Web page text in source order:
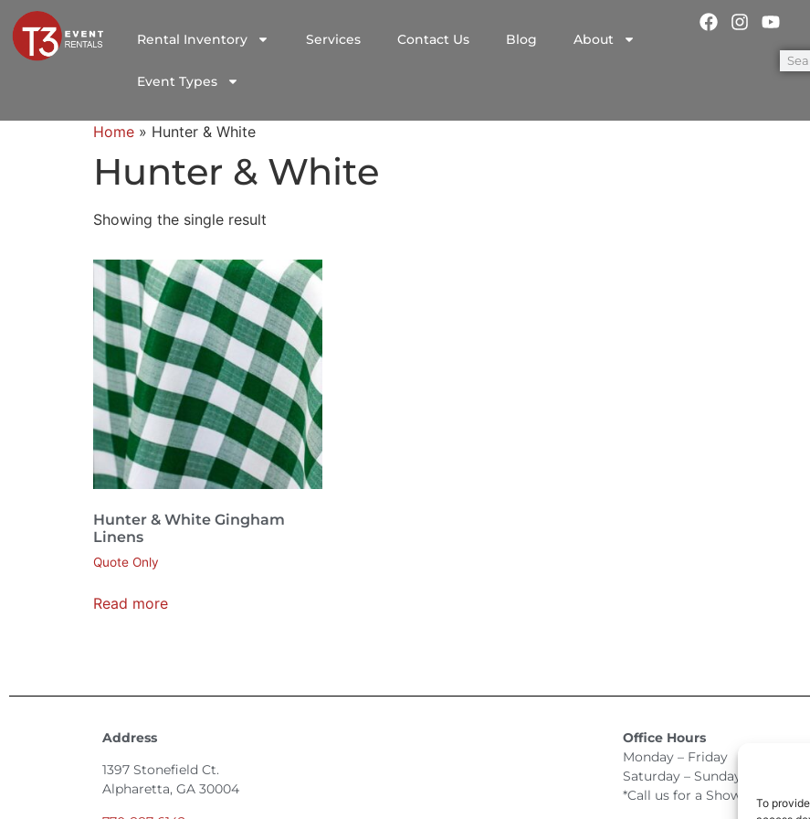
To
Rental Inventory Services Contact Us Blog About
Event Types
Home » Hunter & White
Hunter & White
Showing the single result
Hunter & White Gingham
Linens
Quote Only
Read more
Address
1397 Stonefield Ct.
Alpharetta, GA 30004
Office Hours
Monday – Friday 9:00am –
Saturday – Sunday Closed
*Call us for a Showroom